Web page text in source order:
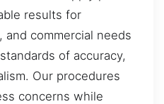
results for
commercial needs
of accuracy,
Our procedures
concerns while